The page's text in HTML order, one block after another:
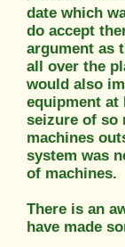
date which
do accept
argument as
all over the
would also
equipment at
seizure of so
machines
system was
of machines.
There is an
have made